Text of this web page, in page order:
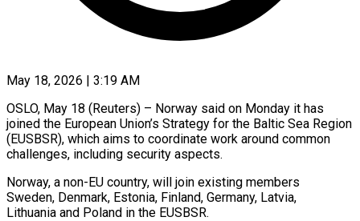
May 18, 2026 | 3:19 AM
OSLO, May 18 (Reuters) – Norway said on Monday it has
joined the European Union’s Strategy for ​the Baltic Sea Region
(EUSBSR), ‌which aims to coordinate work around common
challenges, including security aspects.
Norway, a non-EU country, will join existing members
Sweden, Denmark, Estonia, Finland, ‌Germany, ​Latvia,
Lithuania and Poland in ⁠the EUSBSR.